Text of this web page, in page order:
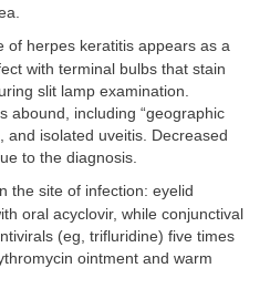
of herpes keratitis appears as a
with terminal bulbs that stain
slit lamp examination.
abound, including “geographic
and isolated uveitis. Decreased
to the diagnosis.
the site of infection: eyelid
oral acyclovir, while conjunctival
(eg, trifluridine) five times
ointment and warm